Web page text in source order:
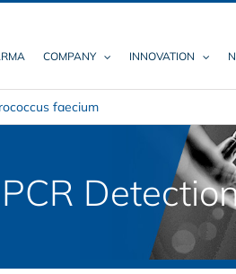
COMPANY INNOVATION
faecium